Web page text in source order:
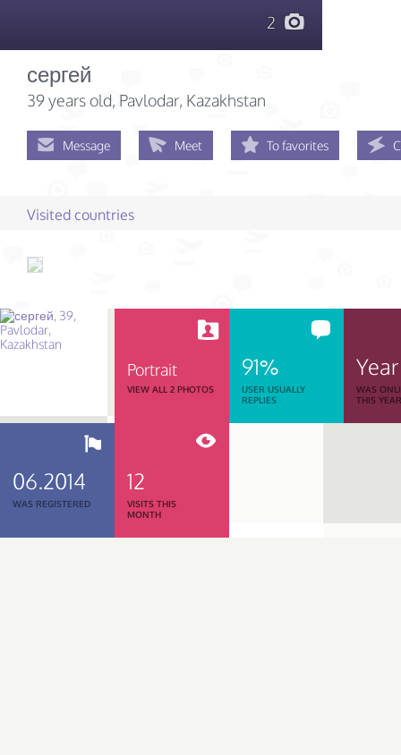
2
сергей
39 years old, Pavlodar, Kazakhstan
Message Meet To favorites
Visited countries
Portrait
VIEW ALL 2 PHOTOS
91%
USER USUALLY
REPLIES
Year
WAS
THIS
06.2014
WAS REGISTERED
12
VISITS THIS
MONTH